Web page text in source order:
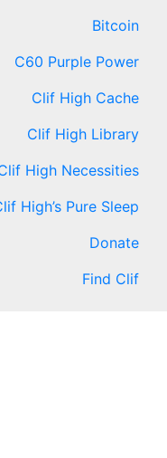
Bitcoin
C60 Purple Power
Clif High Cache
Clif High Library
High Necessities
High’s Pure Sleep
Donate
Find Clif